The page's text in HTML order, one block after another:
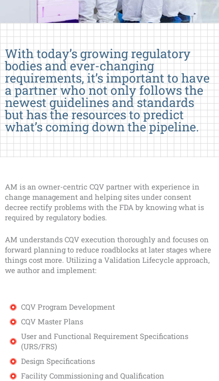
With today’s growing regulatory
bodies and ever-changing
requirements, it’s important to have
a partner who not only follows the
newest guidelines and standards
but has the resources to predict
what’s coming down the pipeline.
AM is an owner-centric CQV partner with experience in
change management and helping sites under consent
decree rectify problems with the FDA by knowing what is
required by regulatory bodies.
AM understands CQV execution thoroughly and focuses on
forward planning to reduce roadblocks at later stages where
things cost more. Utilizing a Validation Lifecycle approach,
we author and implement:
CQV Program Development
CQV Master Plans
User and Functional Requirement Specifications
(URS/FRS)
Design Specifications
Facility Commissioning and Qualification